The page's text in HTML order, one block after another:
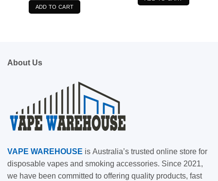
$84.99.
ADD TO CART
About Us
VAPE WAREHOUSE is Australia’s trusted online store for
disposable vapes and smoking accessories. Since 2021,
we have been committed to offering quality products, fast